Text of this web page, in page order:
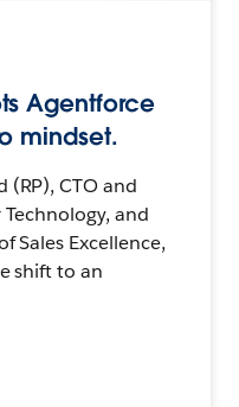
Agentforce
mindset.
(RP), CTO and
and
Sales Excellence,
shift to an